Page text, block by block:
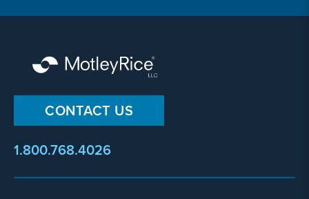
CONTACT US
1.800.768.4026